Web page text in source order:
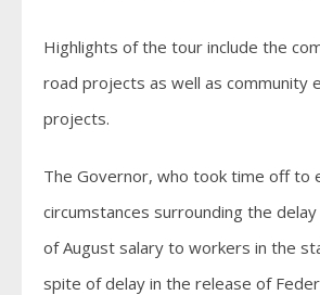
Highlights of the tour include the
road projects as well as community
projects.
The Governor, who took time off to
circumstances surrounding the
of August salary to workers in the
spite of delay in the release of